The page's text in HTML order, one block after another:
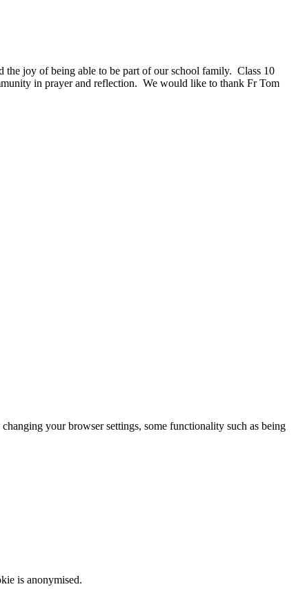
the joy of being able to be part of our school family. Class 10
in prayer and reflection. We would like to thank Fr Tom
your browser settings, some functionality such as being
is anonymised.